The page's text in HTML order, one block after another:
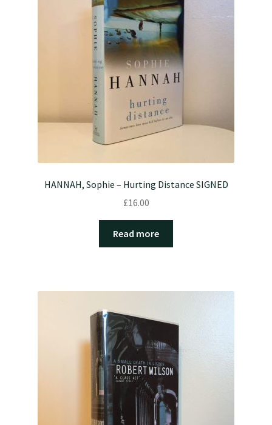
HANNAH, Sophie – Hurting Distance SIGNED
£16.00
Read more